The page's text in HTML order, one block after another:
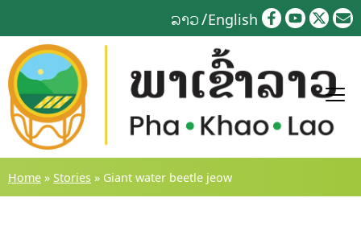
to
content
ລາວ English
Home » Stories » Giant water beetle jeow